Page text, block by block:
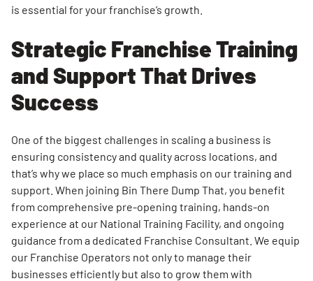
is essential for your franchise’s growth.
Strategic Franchise Training
and Support That Drives
Success
One of the biggest challenges in scaling a business is
ensuring consistency and quality across locations, and
that’s why we place so much emphasis on our training and
support. When joining Bin There Dump That, you benefit
from comprehensive pre-opening training, hands-on
experience at our National Training Facility, and ongoing
guidance from a dedicated Franchise Consultant. We equip
our Franchise Operators not only to manage their
businesses efficiently but also to grow them with